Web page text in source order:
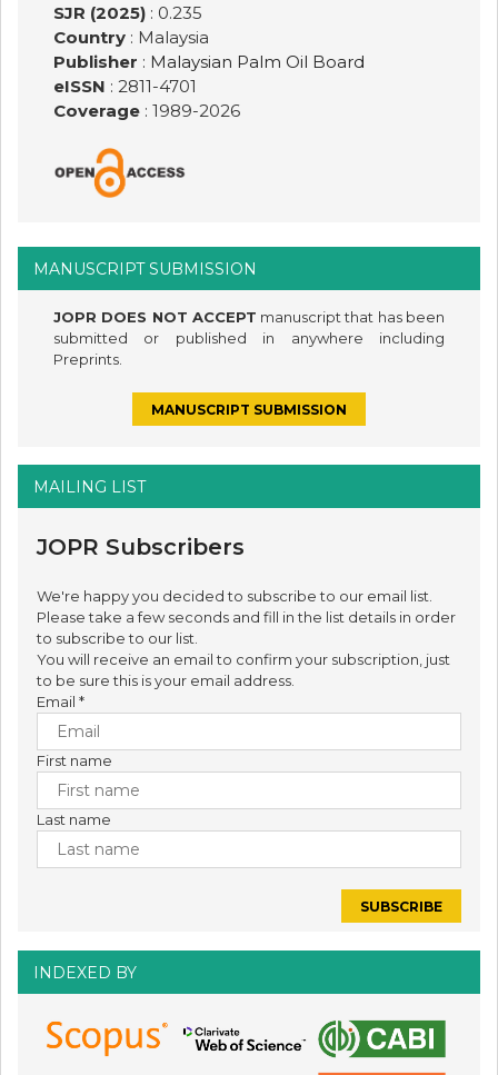
SJR (2025): 0.235
Country: Malaysia
Publisher : Malaysian Palm Oil Board
eISSN : 2811-4701
Coverage: 1989-2026
MANUSCRIPT SUBMISSION
JOPR DOES NOT ACCEPT manuscript that has been
submitted or published in anywhere including
Preprints.
MANUSCRIPT SUBMISSION
MAILING LIST
JOPR Subscribers
We're happy you decided to subscribe to our email list.
Please take a few seconds and fill in the list details in order
to subscribe to our list.
You will receive an email to confirm your subscription, just
to be sure this is your email address.
Email *
First name
Last name
INDEXED BY